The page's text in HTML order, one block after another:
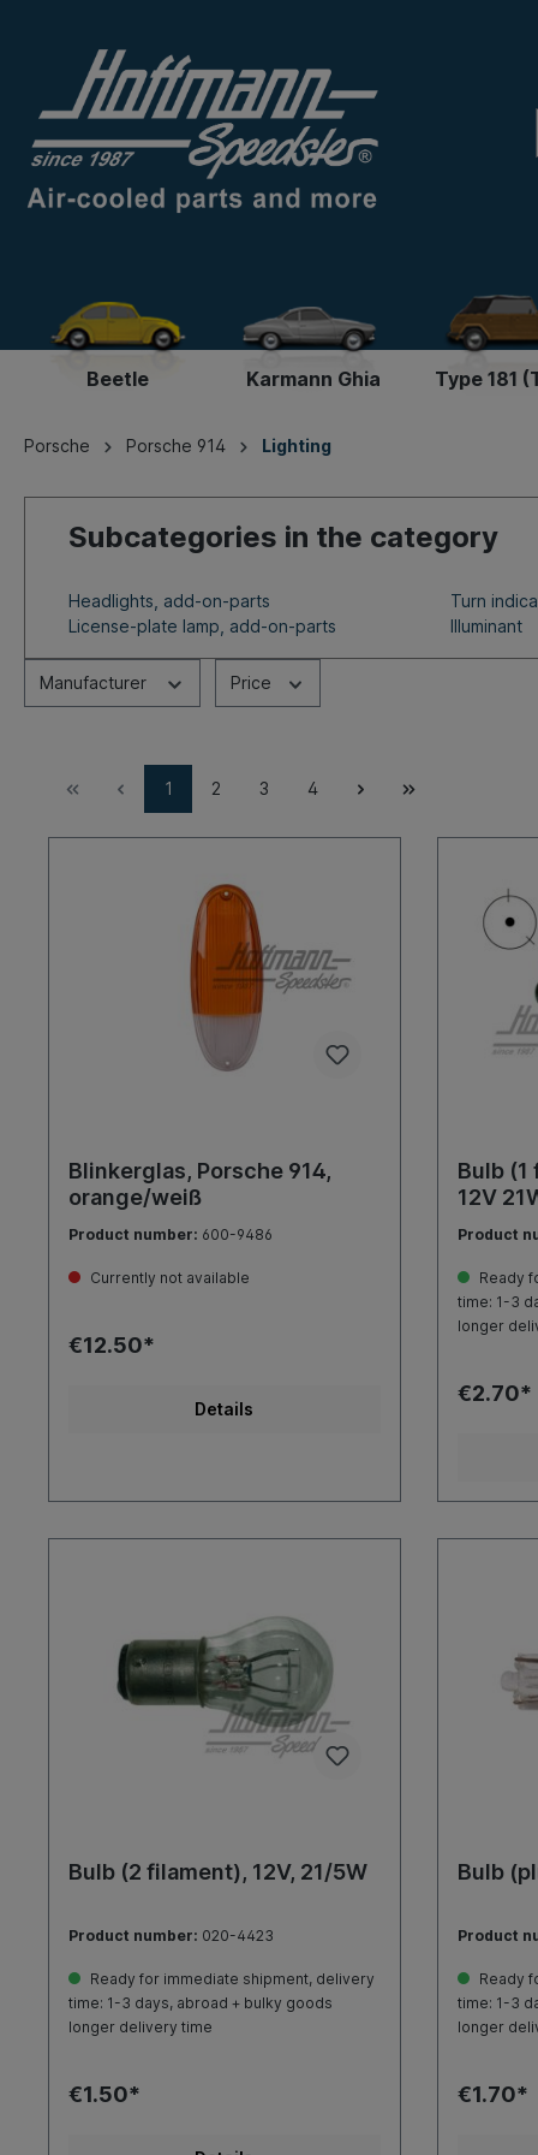
Beetle Karmann Ghia Type 181
Porsche Porsche 914 Lighting
Subcategories in the category
Headlights, add-on-parts Turn
License-plate lamp, add-on-parts
Illuminant
Manufacturer Price
1 2 3 4
Blinkerglas, Porsche 914,
orange/weiß
Product number: 600-9486
Currently not available
€12.50*
Details
Bulb (1
12V
Product
Ready
time: 1-3
longer
€2.70*
Bulb (2 filament), 12V, 21/5W
Product number: 020-4423
Ready for immediate shipment, delivery
time: 1-3 days, abroad + bulky goods
longer delivery time
€1.50*
Bulb
Product
Ready
time: 1-3
longer
€1.70*